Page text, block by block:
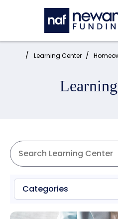
Skip to main content
Home: Learning Center
Categories